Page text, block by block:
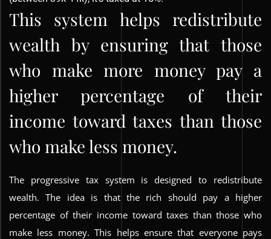
This system helps redistribute
wealth by ensuring that those
who make more money pay a
higher percentage of their
income toward taxes than those
who make less money.
The progressive tax system is designed to redistribute
wealth. The idea is that the rich should pay a higher
percentage of their income toward taxes than those who
make less money. This helps ensure that everyone pays